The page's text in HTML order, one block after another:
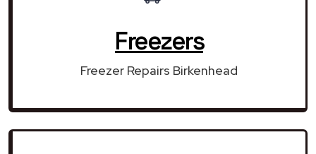
Freezers
Freezer Repairs Birkenhead